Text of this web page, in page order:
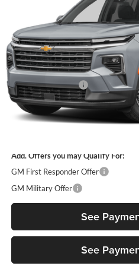
1GNERGKS7VJ103542 Model: 1LB56
In Transit
Less
MSRP:
Documentation Fee
Diamond Selling Price
3.9% APR for 48 Months and 90
Add. Offers you may Qualify For:
GM First Responder Offer
GM Military Offer
See
See